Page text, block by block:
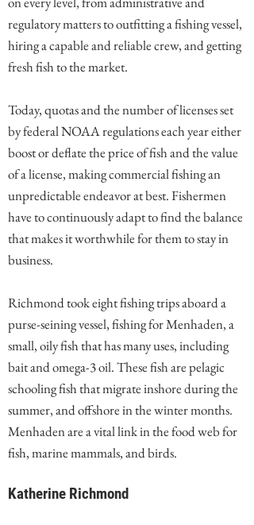
regulatory matters to outfitting a fishing vessel,
hiring a capable and reliable crew, and getting
fresh fish to the market.
Today, quotas and the number of licenses set
by federal NOAA regulations each year either
boost or deflate the price of fish and the value
of a license, making commercial fishing an
unpredictable endeavor at best. Fishermen
have to continuously adapt to find the balance
that makes it worthwhile for them to stay in
business.
Richmond took eight fishing trips aboard a
purse-seining vessel, fishing for Menhaden, a
small, oily fish that has many uses, including
bait and omega-3 oil. These fish are pelagic
schooling fish that migrate inshore during the
summer, and offshore in the winter months.
Menhaden are a vital link in the food web for
fish, marine mammals, and birds.
Katherine Richmond